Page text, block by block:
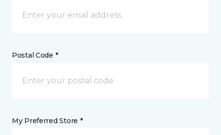
Postal Code *
My Preferred Store *